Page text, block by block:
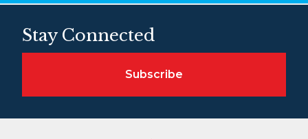
Stay Connected
Subscribe